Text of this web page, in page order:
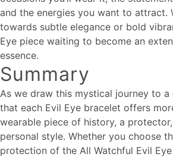
and the energies you want to attract.
towards subtle elegance or bold
Eye piece waiting to become an
essence.
Summary
As we draw this mystical journey to a
that each Evil Eye bracelet offers
wearable piece of history, a
personal style. Whether you choose
protection of the All Watchful Evil